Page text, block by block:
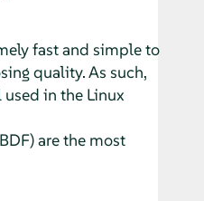
fast and simple to
quality. As such,
in the Linux
are the most